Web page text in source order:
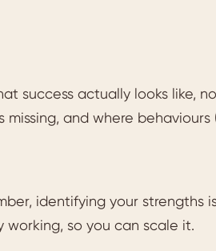
success actually looks like,
missing, and where
identifying your strengths
working, so you can scale it.